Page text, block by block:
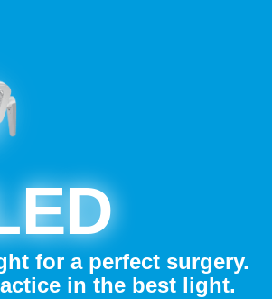
for a perfect surgery.
in the best light.